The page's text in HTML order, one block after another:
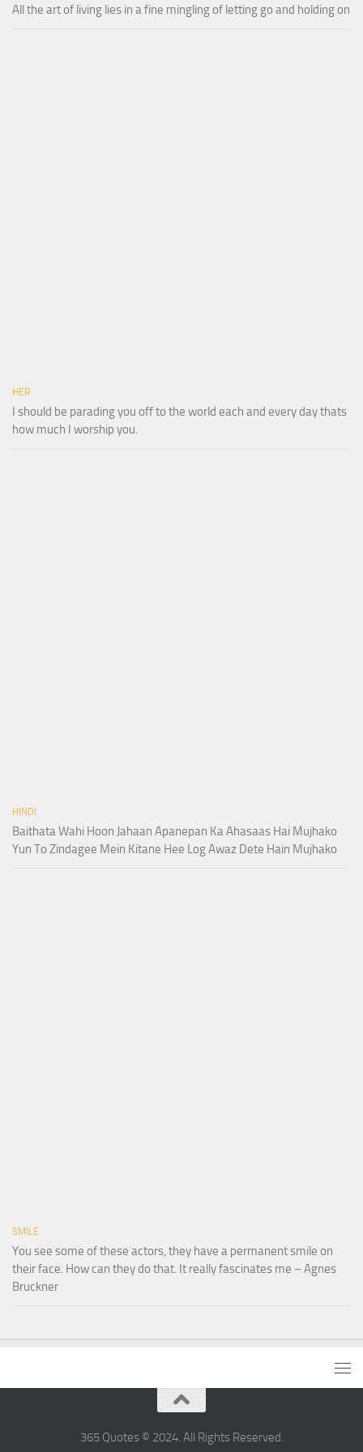
All the art of living lies in a fine mingling of letting go and holding on
HER
I should be parading you off to the world each and every day thats
how much I worship you.
HINDI
Baithata Wahi Hoon Jahaan Apanepan Ka Ahasaas Hai Mujhako
Yun To Zindagee Mein Kitane Hee Log Awaz Dete Hain Mujhako
SMILE
You see some of these actors, they have a permanent smile on
their face. How can they do that. It really fascinates me – Agnes
Bruckner
365 Quotes © 2024. All Rights Reserved.